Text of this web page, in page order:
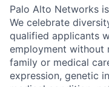
Palo Alto Networks
We celebrate
qualified applicants
employment without
family or medical
expression, genetic